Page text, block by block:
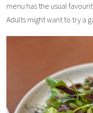
menu has the usual
Adults might want to try a